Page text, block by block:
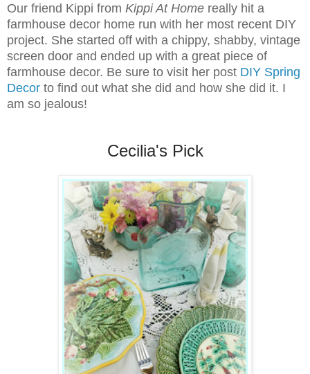
Our friend Kippi from Kippi At Home really hit a
farmhouse decor home run with her most recent DIY
project. She started off with a chippy, shabby, vintage
screen door and ended up with a great piece of
farmhouse decor. Be sure to visit her post DIY Spring
Decor to find out what she did and how she did it. I
am so jealous!
Cecilia's Pick